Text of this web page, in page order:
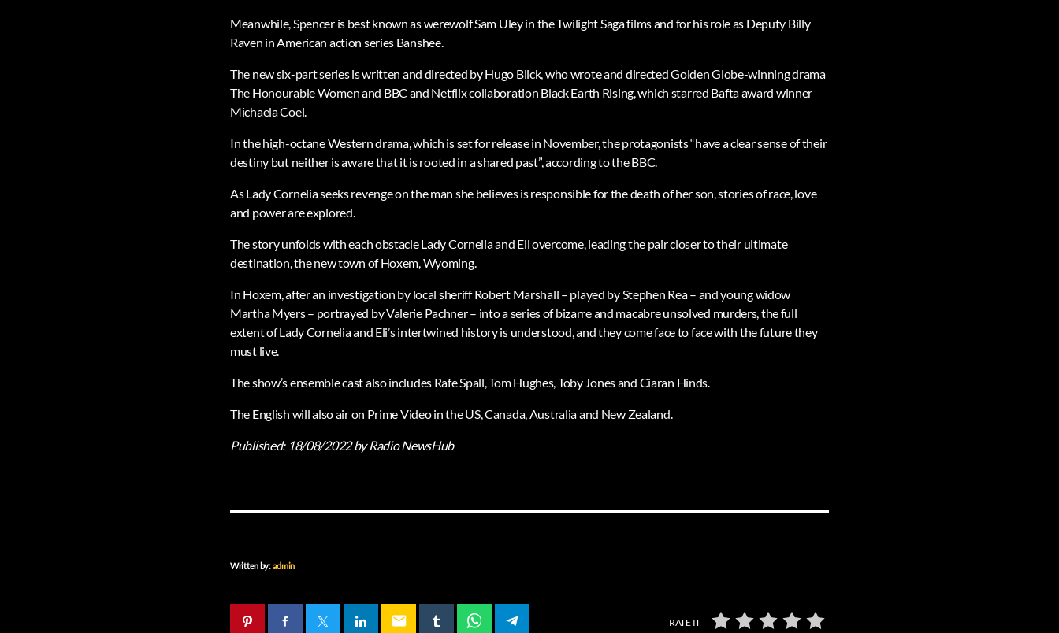
Meanwhile, Spencer is best known as werewolf Sam Uley in the Twilight Saga films and for his role as Deputy Billy
Raven in American action series Banshee.
The new six-part series is written and directed by Hugo Blick, who wrote and directed Golden Globe-winning drama
The Honourable Women and BBC and Netflix collaboration Black Earth Rising, which starred Bafta award winner
Michaela Coel.
In the high-octane Western drama, which is set for release in November, the protagonists “have a clear sense of their
destiny but neither is aware that it is rooted in a shared past”, according to the BBC.
As Lady Cornelia seeks revenge on the man she believes is responsible for the death of her son, stories of race, love
and power are explored.
The story unfolds with each obstacle Lady Cornelia and Eli overcome, leading the pair closer to their ultimate
destination, the new town of Hoxem, Wyoming.
In Hoxem, after an investigation by local sheriff Robert Marshall – played by Stephen Rea – and young widow
Martha Myers – portrayed by Valerie Pachner – into a series of bizarre and macabre unsolved murders, the full
extent of Lady Cornelia and Eli’s intertwined history is understood, and they come face to face with the future they
must live.
The show’s ensemble cast also includes Rafe Spall, Tom Hughes, Toby Jones and Ciaran Hinds.
The English will also air on Prime Video in the US, Canada, Australia and New Zealand.
Published: 18/08/2022by Radio NewsHub
Written by:admin
email RATE IT